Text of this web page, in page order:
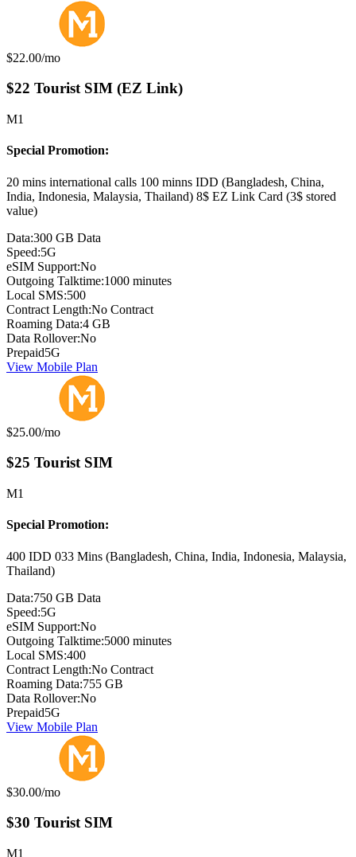
Monthly price:
$22.00/mo
$22 Tourist SIM (EZ Link)
M1
Special Promotion:
20 mins international calls 100 minns IDD (Bangladesh, China,
India, Indonesia, Malaysia, Thailand) 8$ EZ Link Card (3$ stored
value)
Data:300 GB Data
Speed:5G
eSIM Support:No
Outgoing Talktime:1000 minutes
Local SMS:500
Contract Length:No Contract
Roaming Data:4 GB
Data Rollover:No
Prepaid5G
View Mobile Plan
Monthly price:
$25.00/mo
$25 Tourist SIM
M1
Special Promotion:
400 IDD 033 Mins (Bangladesh, China, India, Indonesia, Malaysia,
Thailand)
Data:750 GB Data
Speed:5G
eSIM Support:No
Outgoing Talktime:5000 minutes
Local SMS:400
Contract Length:No Contract
Roaming Data:755 GB
Data Rollover:No
Prepaid5G
View Mobile Plan
Monthly price:
$30.00/mo
$30 Tourist SIM
M1